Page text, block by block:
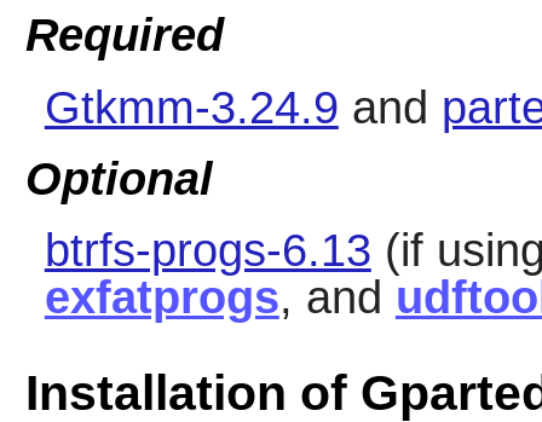
Required
Gtkmm-3.24.9 and
Optional
btrfs-progs-6.13 (if
exfatprogs, and
Installation of